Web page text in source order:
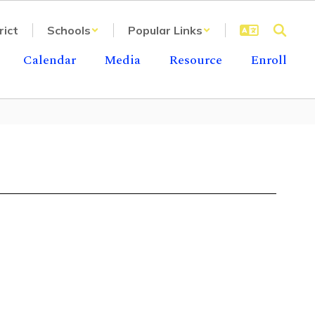
Schools Popular Links
Calendar Media Resource Enroll